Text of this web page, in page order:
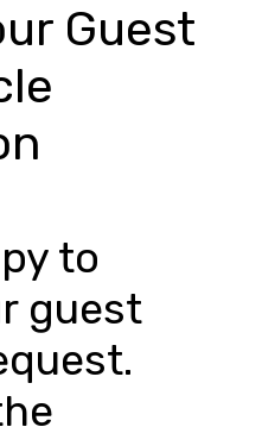
Guest
to
guest